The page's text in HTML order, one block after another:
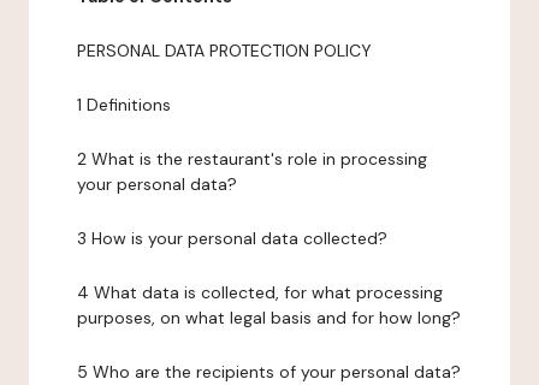
PERSONAL DATA PROTECTION POLICY
1 Definitions
2 What is the restaurant's role in processing
your personal data?
3 How is your personal data collected?
4 What data is collected, for what processing
purposes, on what legal basis and for how long?
5 Who are the recipients of your personal data?